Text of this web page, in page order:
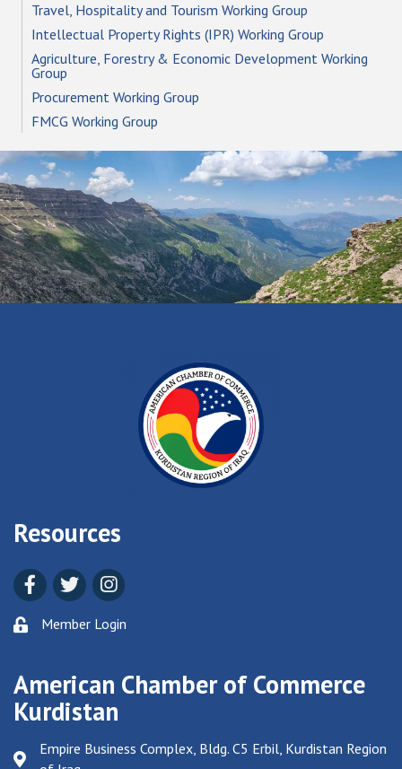
Travel, Hospitality and Tourism Working Group
Intellectual Property Rights (IPR) Working Group
Agriculture, Forestry & Economic Development Working
Group
Procurement Working Group
FMCG Working Group
Resources
FacebookTwitterInstagram
Member Login
American Chamber of Commerce
Kurdistan
Empire Business Complex, Bldg. C5 Erbil, Kurdistan Region